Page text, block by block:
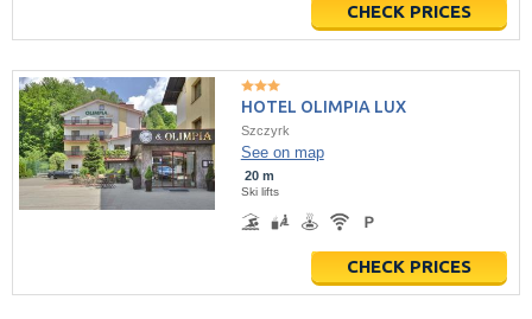
CHECK PRICES
HOTEL OLIMPIA LUX
Szczyrk
See on map
20 m
Ski lifts
CHECK PRICES